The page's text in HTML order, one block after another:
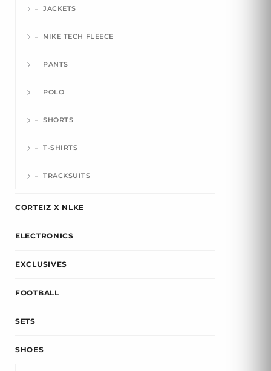
JACKETS
NIKE TECH FLEECE
PANTS
POLO
SHORTS
T-SHIRTS
TRACKSUITS
CORTEIZ X NLKE
ELECTRONICS
EXCLUSIVES
FOOTBALL
SETS
SHOES